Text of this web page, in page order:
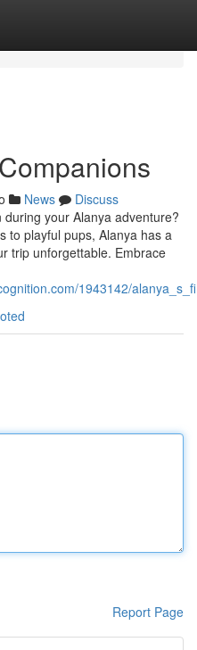
News
Discuss
your Alanya adventure?
to playful pups, Alanya has a
trip unforgettable. Embrace
1943142/
Report Page